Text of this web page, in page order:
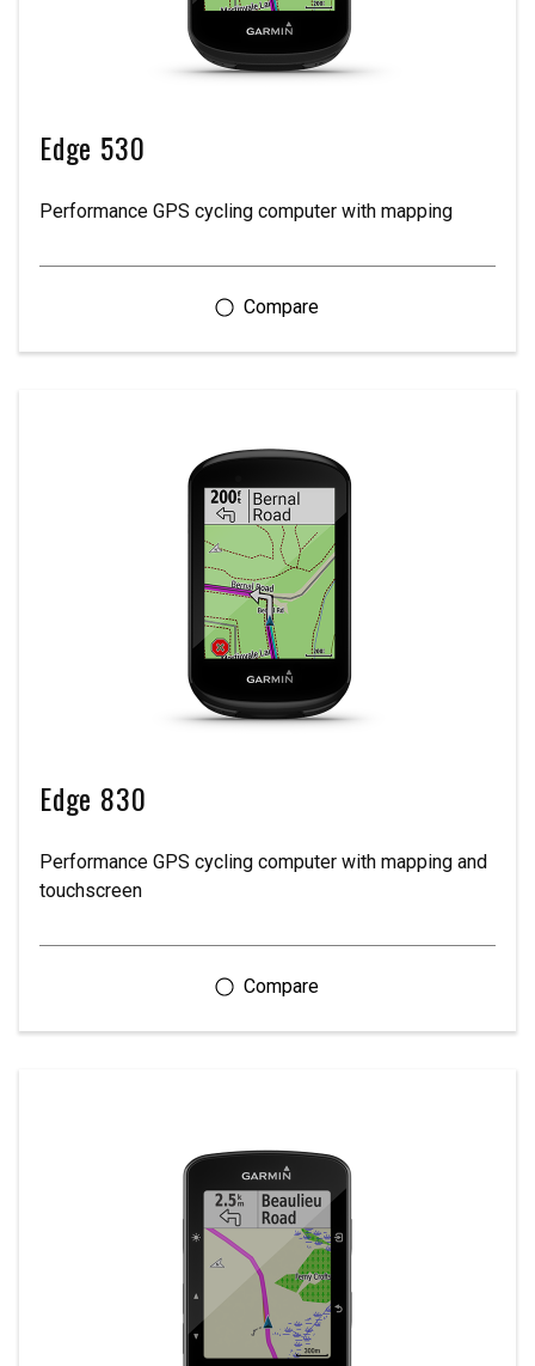
Edge 530
Performance GPS cycling computer with mapping
Edge 830
Performance GPS cycling computer with mapping and
touchscreen